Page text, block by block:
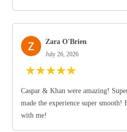
Zara O'Brien
July 26, 2026
★★★★★
Caspar & Khan were amazing!
made the experience super smooth!
with me!